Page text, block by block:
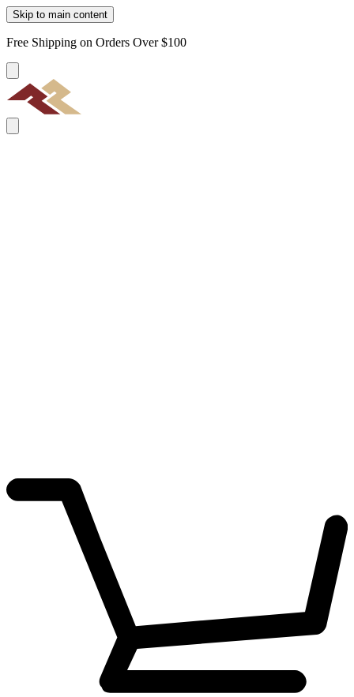
Skip to main content
Free Shipping on Orders Over $100